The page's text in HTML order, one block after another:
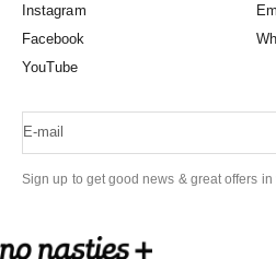
Instagram
Facebook
YouTube
E-mail
Sign up to get good news & great offers in